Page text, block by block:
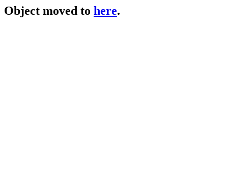
Object moved to here.